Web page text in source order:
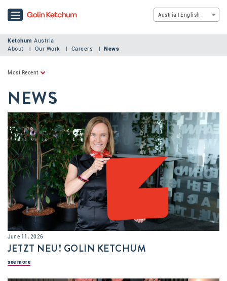
Austria | English
Ketchum Austria
About
Our Work Careers News
Most Recent
NEWS
June 11, 2026
JETZT NEU! GOLIN KETCHUM
see more